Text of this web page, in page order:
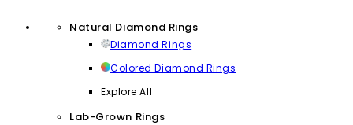
Natural Diamond Rings
Diamond Rings
Colored Diamond Rings
Explore All
Lab-Grown Rings